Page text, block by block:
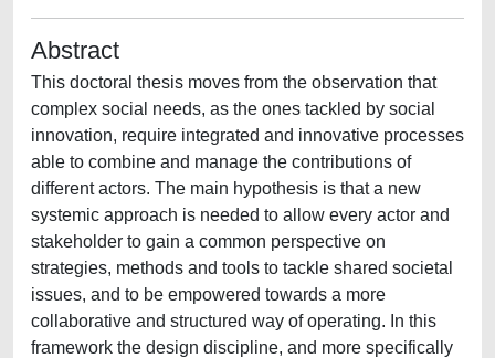
Abstract
This doctoral thesis moves from the observation that
complex social needs, as the ones tackled by social
innovation, require integrated and innovative processes
able to combine and manage the contributions of
different actors. The main hypothesis is that a new
systemic approach is needed to allow every actor and
stakeholder to gain a common perspective on
strategies, methods and tools to tackle shared societal
issues, and to be empowered towards a more
collaborative and structured way of operating. In this
framework the design discipline, and more specifically